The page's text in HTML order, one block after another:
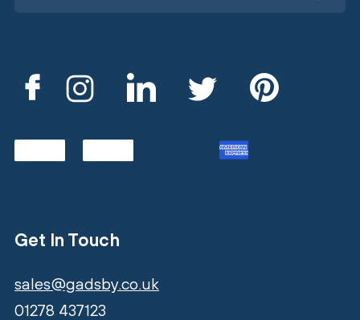
Get In Touch
sales@gadsby.co.uk
01278 437123